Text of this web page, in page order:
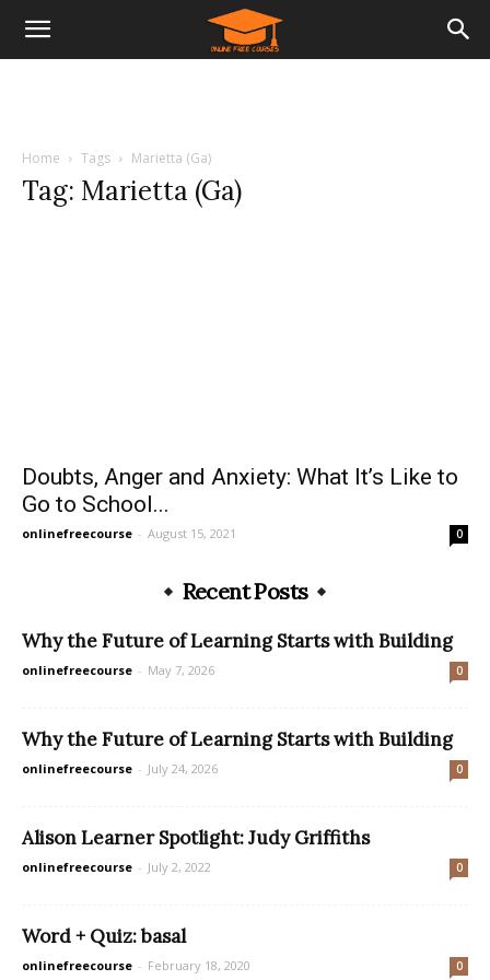
Home Tags Marietta (Ga)
Tag: Marietta (Ga)
Doubts, Anger and Anxiety: What It’s Like to
Go to School...
onlinefreecourse - August 15, 2021 0
Recent Posts
Why the Future of Learning Starts with Building
onlinefreecourse - May 7, 2026 0
Why the Future of Learning Starts with Building
onlinefreecourse - July 24, 2026 0
Alison Learner Spotlight: Judy Griffiths
onlinefreecourse - July 2, 2022 0
Word + Quiz: basal
onlinefreecourse - February 18, 2020 0